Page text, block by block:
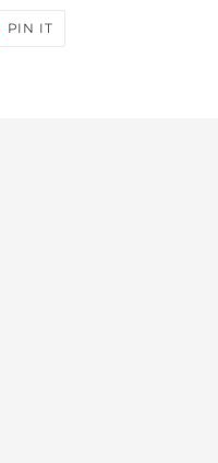
PIN IT